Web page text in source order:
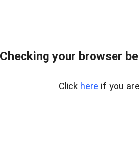
Checking your browser
Click here if you